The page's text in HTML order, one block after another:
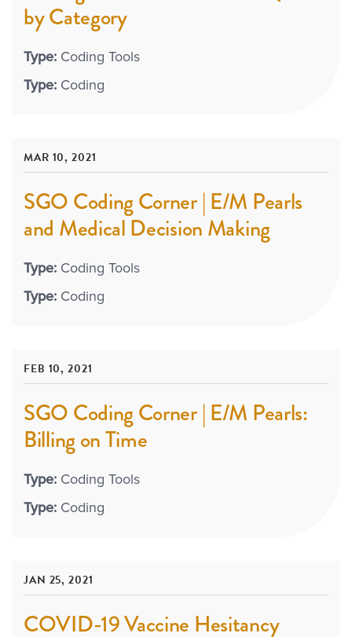
by Category
Type: Coding Tools
Type: Coding
MAR 10, 2021
SGO Coding Corner | E/M Pearls
and Medical Decision Making
Type: Coding Tools
Type: Coding
FEB 10, 2021
SGO Coding Corner | E/M Pearls:
Billing on Time
Type: Coding Tools
Type: Coding
JAN 25, 2021
COVID-19 Vaccine Hesitancy